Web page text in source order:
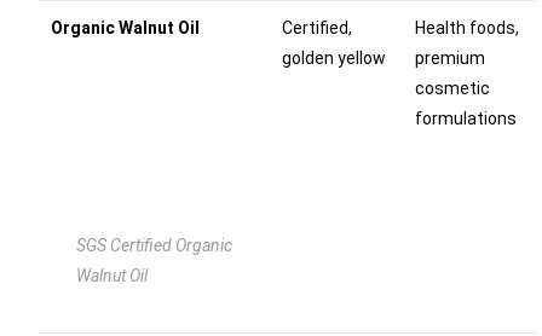
Organic Walnut Oil
SGS Certified Organic
Walnut Oil
Certified,
golden yellow
Health foods,
premium
cosmetic
formulations